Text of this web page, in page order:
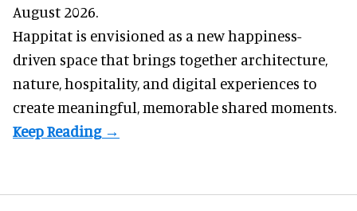
August 2026.
Happitat is envisioned as a new happiness-
driven space that brings together architecture,
nature, hospitality, and digital experiences to
create meaningful, memorable shared moments.